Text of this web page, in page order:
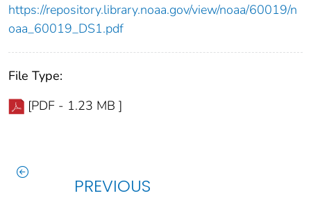
https://repository.library.noaa.gov/view/noaa/60019/n
oaa_60019_DS1.pdf
File Type:
[PDF - 1.23 MB ]
PREVIOUS